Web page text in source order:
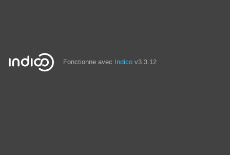
Fonctionne avec Indico v3.3.12